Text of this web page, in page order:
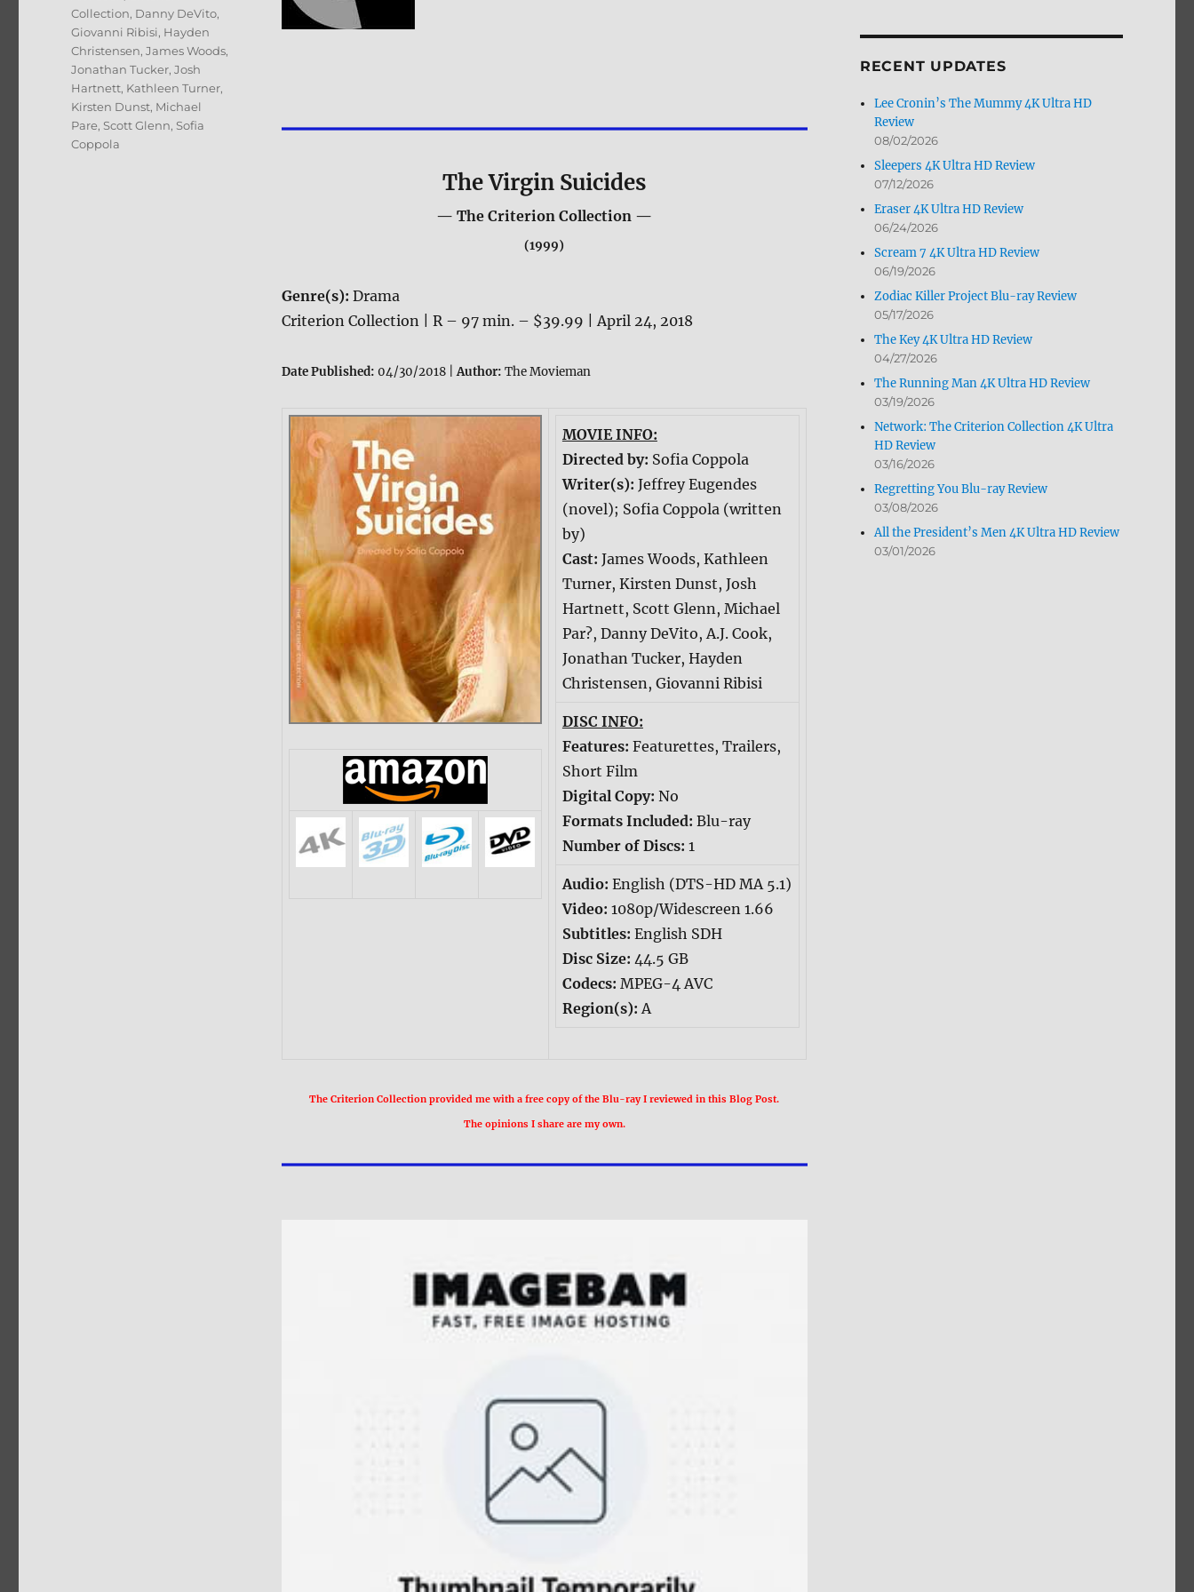
The Virgin Suicides
— The Criterion Collection —
(1999)
Genre(s): Drama
Criterion Collection | R – 97 min. – $39.99 | April 24, 2018
Date Published: 04/30/2018 |Author: The Movieman
MOVIE INFO:
Directed by: Sofia Coppola
Writer(s): Jeffrey Eugendes
(novel); Sofia Coppola (written
by)
Cast: James Woods, Kathleen
Turner, Kirsten Dunst, Josh
Hartnett, Scott Glenn, Michael
Par?, Danny DeVito, A.J. Cook,
Jonathan Tucker, Hayden
Christensen, Giovanni Ribisi
DISC INFO:
Features: Featurettes, Trailers,
Short Film
Digital Copy: No
Formats Included: Blu-ray
Number of Discs: 1
Audio: English (DTS-HD MA 5.1)
Video: 1080p/Widescreen 1.66
Subtitles: English SDH
Disc Size: 44.5 GB
Codecs: MPEG-4 AVC
Region(s):A
The Criterion Collection provided me with a free copy of the Blu-ray I reviewed in this Blog Post.
The opinions I share are my own.
Collection, Danny DeVito,
Giovanni Ribisi, Hayden
Christensen,James Woods,
Jonathan Tucker,Josh
Hartnett, Kathleen Turner,
Kirsten Dunst, Michael
Pare, Scott Glenn, Sofia
Coppola
RECENT UPDATES
Lee Cronin’s The Mummy 4K Ultra HD
Review
08/02/2026
Sleepers 4K Ultra HD Review
07/12/2026
Eraser 4K Ultra HD Review
06/24/2026
Scream 7 4K Ultra HD Review
06/19/2026
Zodiac Killer Project Blu-ray Review
05/17/2026
The Key 4K Ultra HD Review
04/27/2026
The Running Man 4K Ultra HD Review
03/19/2026
Network: The Criterion Collection 4K Ultra
HD Review
03/16/2026
Regretting You Blu-ray Review
03/08/2026
All the President’s Men 4K Ultra HD Review
03/01/2026